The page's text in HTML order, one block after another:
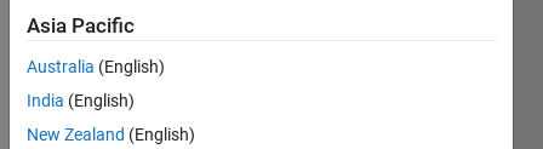
tabs
and
al
grap
Asia Pacific
Australia (English)
India (English)
New Zealand (English)